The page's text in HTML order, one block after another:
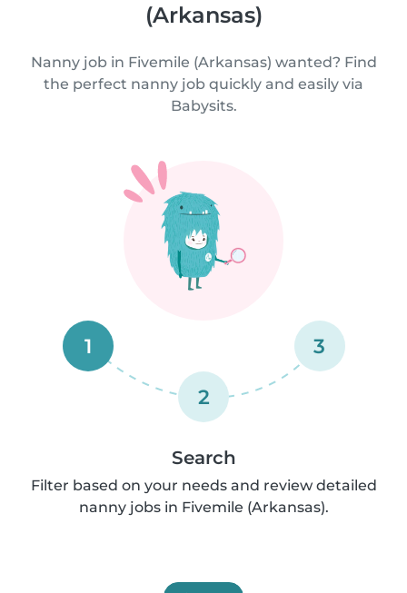
(Arkansas)
Nanny job in Fivemile (Arkansas) wanted? Find
the perfect nanny job quickly and easily via
Babysits.
1
2
3
Search
Filter based on your needs and review detailed
nanny jobs in Fivemile (Arkansas).